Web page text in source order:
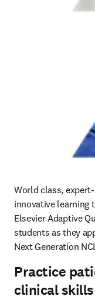
World class,
innovative learning
Elsevier Adaptive
students as they
Next Generation
Practice
clinical skills